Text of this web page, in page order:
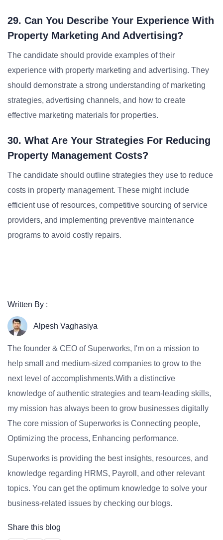
29. Can You Describe Your Experience With
Property Marketing And Advertising?
The candidate should provide examples of their
experience with property marketing and advertising. They
should demonstrate a strong understanding of marketing
strategies, advertising channels, and how to create
effective marketing materials for properties.
30. What Are Your Strategies For Reducing
Property Management Costs?
The candidate should outline strategies they use to reduce
costs in property management. These might include
efficient use of resources, competitive sourcing of service
providers, and implementing preventive maintenance
programs to avoid costly repairs.
Written By :
Alpesh Vaghasiya
The founder & CEO of Superworks, I'm on a mission to
help small and medium-sized companies to grow to the
next level of accomplishments.With a distinctive
knowledge of authentic strategies and team-leading skills,
my mission has always been to grow businesses digitally
The core mission of Superworks is Connecting people,
Optimizing the process, Enhancing performance.
Superworks is providing the best insights, resources, and
knowledge regarding HRMS, Payroll, and other relevant
topics. You can get the optimum knowledge to solve your
business-related issues by checking our blogs.
Share this blog